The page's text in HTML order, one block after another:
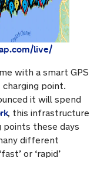
live/
with a smart GPS
point.
it will spend
, this infrastructure
points these days
different
or ‘rapid’